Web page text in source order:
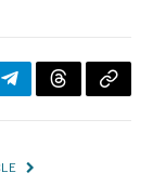
TelegramThreadsCopy